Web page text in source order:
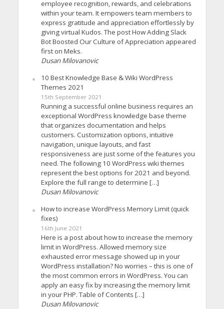
employee recognition, rewards, and celebrations
within your team. It empowers team members to
express gratitude and appreciation effortlessly by
giving virtual Kudos. The post How Adding Slack
Bot Boosted Our Culture of Appreciation appeared
first on Meks.
Dusan Milovanovic
10 Best Knowledge Base & Wiki WordPress
Themes 2021
15th September 2021
Running a successful online business requires an
exceptional WordPress knowledge base theme
that organizes documentation and helps
customers. Customization options, intuitive
navigation, unique layouts, and fast
responsiveness are just some of the features you
need. The following 10 WordPress wiki themes
represent the best options for 2021 and beyond.
Explore the full range to determine […]
Dusan Milovanovic
How to increase WordPress Memory Limit (quick
fixes)
16th June 2021
Here is a post about how to increase the memory
limit in WordPress. Allowed memory size
exhausted error message showed up in your
WordPress installation? No worries – this is one of
the most common errors in WordPress. You can
apply an easy fix by increasing the memory limit
in your PHP. Table of Contents […]
Dusan Milovanovic